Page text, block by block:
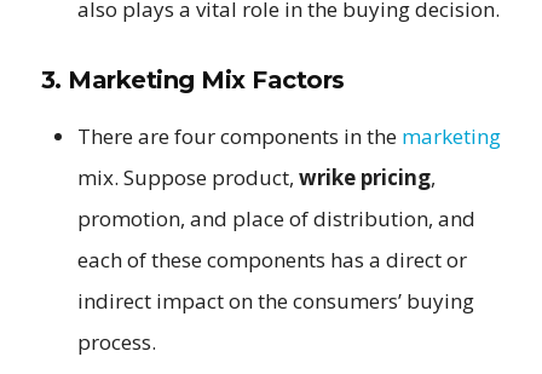
also plays a vital role in the buying decision.
3. Marketing Mix Factors
There are four components in the marketing
mix. Suppose product, wrike pricing,
promotion, and place of distribution, and
each of these components has a direct or
indirect impact on the consumers’ buying
process.